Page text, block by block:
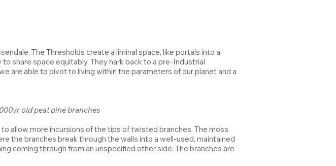
The Thresholds create a liminal space, like portals into a
share space equitably. They hark back to a pre-Industrial
are able to pivot to living within the parameters of our planet and a
old peat pine branches
allow more incursions of the tips of twisted branches. The moss
the branches break through the walls into a well-used, maintained
coming through from an unspecified other side. The branches are